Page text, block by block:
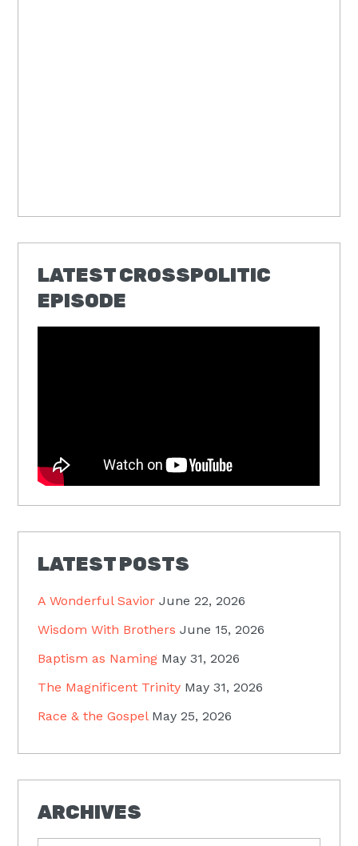
LATEST CROSSPOLITIC
EPISODE
LATEST POSTS
A Wonderful Savior June 22, 2026
Wisdom With Brothers June 15, 2026
Baptism as Naming May 31, 2026
The Magnificent Trinity May 31, 2026
Race & the Gospel May 25, 2026
ARCHIVES